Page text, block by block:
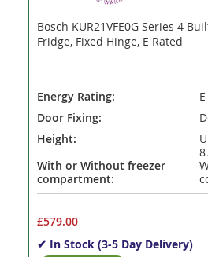
Bosch KUR21VFE0G Series 4
Fridge, Fixed Hinge, E Rated
Energy Rating:
E
Door Fixing:
Height:
With or Without freezer
compartment:
£579.00
✔ In Stock (3-5 Day Delivery)